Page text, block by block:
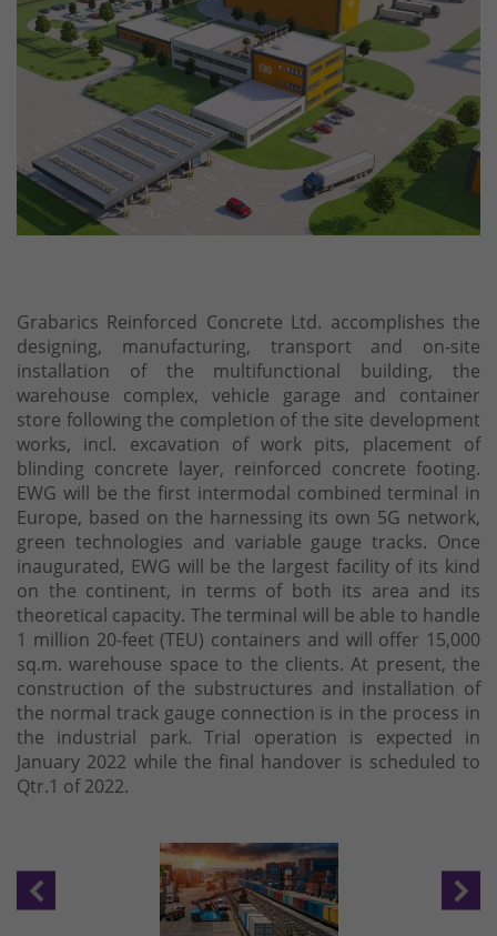
Grabarics Reinforced Concrete Ltd. accomplishes the
designing, manufacturing, transport and on-site
installation of the multifunctional building, the
warehouse complex, vehicle garage and container
store following the completion of the site development
works, incl. excavation of work pits, placement of
blinding concrete layer, reinforced concrete footing.
EWG will be the first intermodal combined terminal in
Europe, based on the harnessing its own 5G network,
green technologies and variable gauge tracks. Once
inaugurated, EWG will be the largest facility of its kind
on the continent, in terms of both its area and its
theoretical capacity. The terminal will be able to handle
1 million 20-feet (TEU) containers and will offer 15,000
sq.m. warehouse space to the clients. At present, the
construction of the substructures and installation of
the normal track gauge connection is in the process in
the industrial park. Trial operation is expected in
January 2022 while the final handover is scheduled to
Qtr.1 of 2022.